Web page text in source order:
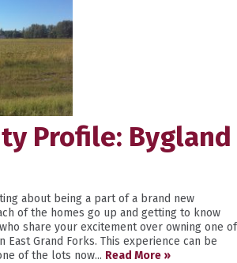
Profile: Bygland
about being a part of a brand new
of the homes go up and getting to know
share your excitement over owning one of
East Grand Forks. This experience can be
of the lots now... Read More »